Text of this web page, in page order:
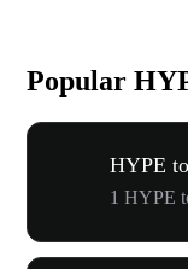
Popular
HYPE
1 HYPE